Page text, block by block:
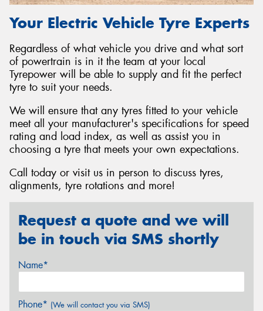
Your Electric Vehicle Tyre Experts
Regardless of what vehicle you drive and what sort
of powertrain is in it the team at your local
Tyrepower will be able to supply and fit the perfect
tyre to suit your needs.
We will ensure that any tyres fitted to your vehicle
meet all your manufacturer's specifications for speed
rating and load index, as well as assist you in
choosing a tyre that meets your own expectations.
Call today or visit us in person to discuss tyres,
alignments, tyre rotations and more!
Request a quote and we will
be in touch via SMS shortly
Name*
Phone* (We will contact you via SMS)